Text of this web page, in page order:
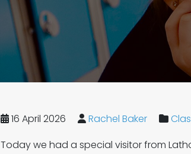
16 April 2026 Rachel Baker
Today we had a special visitor from